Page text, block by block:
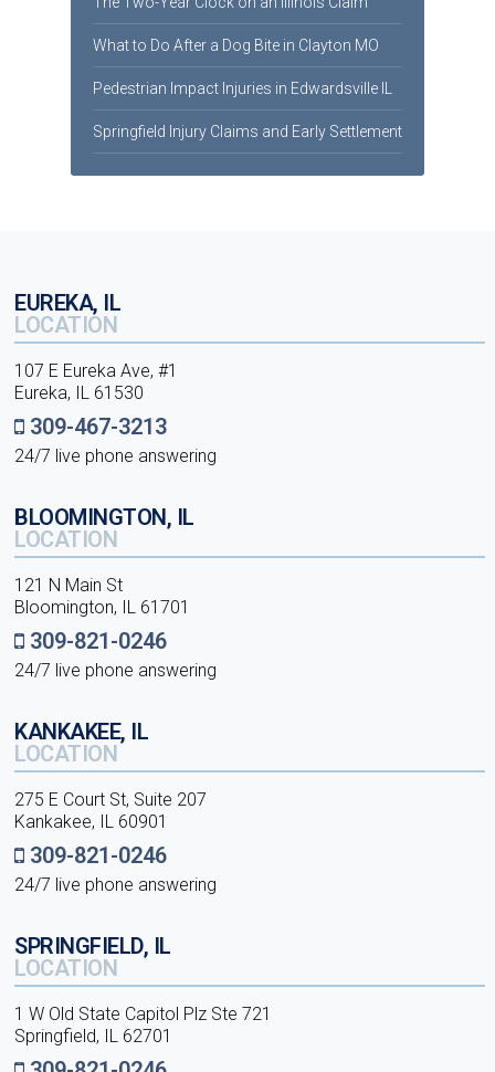
What to Do After a Dog Bite in Clayton MO
Pedestrian Impact Injuries in Edwardsville IL
Springfield Injury Claims and Early Settlement
EUREKA, IL
LOCATION
107 E Eureka Ave, #1
Eureka, IL 61530
309-467-3213
24/7 live phone answering
BLOOMINGTON, IL
LOCATION
121 N Main St
Bloomington, IL 61701
309-821-0246
24/7 live phone answering
KANKAKEE, IL
LOCATION
275 E Court St, Suite 207
Kankakee, IL 60901
309-821-0246
24/7 live phone answering
SPRINGFIELD, IL
LOCATION
1 W Old State Capitol Plz Ste 721
Springfield, IL 62701